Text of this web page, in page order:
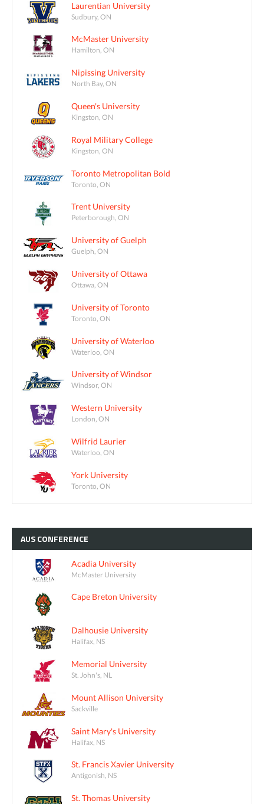
Laurentian University
Sudbury, ON
McMaster University
Hamilton, ON
Nipissing University
North Bay, ON
Queen's University
Kingston, ON
Royal Military College
Kingston, ON
Toronto Metropolitan Bold
Toronto, ON
Trent University
Peterborough, ON
University of Guelph
Guelph, ON
University of Ottawa
Ottawa, ON
University of Toronto
Toronto, ON
University of Waterloo
Waterloo, ON
University of Windsor
Windsor, ON
Western University
London, ON
Wilfrid Laurier
Waterloo, ON
York University
Toronto, ON
AUSCONFERENCE
Acadia University
McMaster University
Cape Breton University
Dalhousie University
Halifax, NS
Memorial University
St. John's, NL
Mount Allison University
Sackville
Saint Mary's University
Halifax, NS
St. Francis Xavier University
Antigonish, NS
St. Thomas University